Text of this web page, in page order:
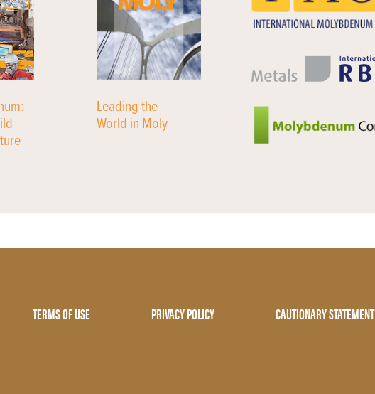
Leading the
World in Moly
TERMS OF USE PRIVACY POLICY CAUTIONARY STATEMENT